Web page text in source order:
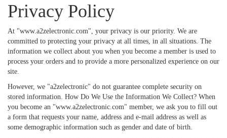
Privacy Policy
At "www.a2zelectronic.com", your privacy is our priority. We are
committed to protecting your privacy at all times, in all situations. The
information we collect about you when you become a member is used to
process your orders and to provide a more personalized experience on our
site.
However, we "a2zelectronic" do not guarantee complete security on
stored information. How Do We Use the Information We Collect? When
you become an "www.a2zelectronic.com" member, we ask you to fill out
a form that requests your name, address and e-mail address as well as
some demographic information such as gender and date of birth.